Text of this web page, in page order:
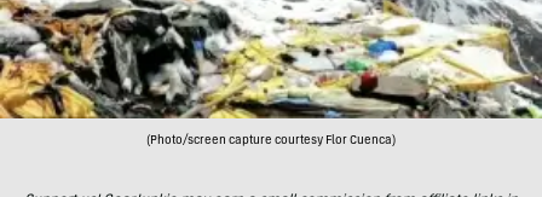
(Photo/screen capture courtesy Flor Cuenca)